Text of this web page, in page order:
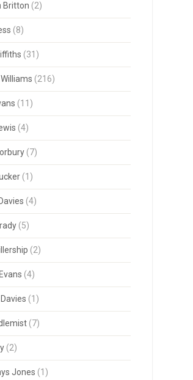
Britton (2)
(8)
(31)
(216)
(11)
(4)
(7)
(1)
(4)
(5)
(2)
(4)
(1)
(7)
(2)
Jones (1)